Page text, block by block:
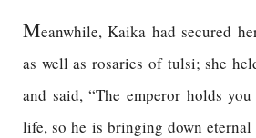
Meanwhile, Kaika had secured
as well as rosaries of tulsi; she
and said, “The emperor holds
life, so he is bringing down